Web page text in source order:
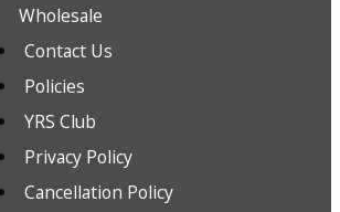
Wholesale
Contact Us
Policies
YRS Club
Privacy Policy
Cancellation Policy